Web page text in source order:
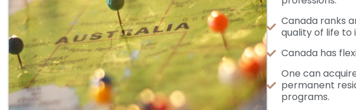
Canada ranks
quality of life to
Canada has
One can
permanent
programs.